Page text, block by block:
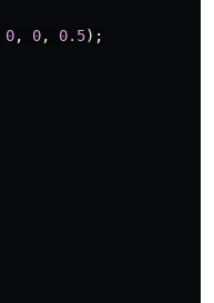
0, 0, 0.5);